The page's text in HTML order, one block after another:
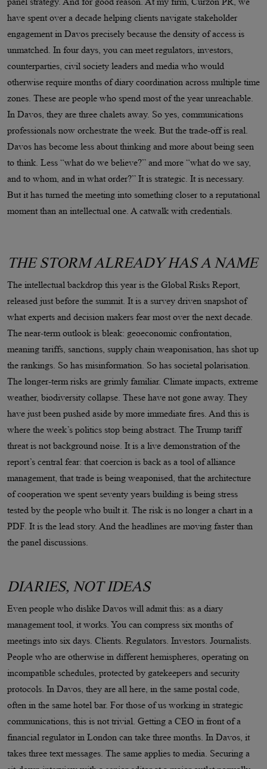
have spent over a decade helping clients navigate stakeholder
engagement in Davos precisely because the density of access is
unmatched. In four days, you can meet regulators, investors,
counterparties, civil society leaders and media who would
otherwise require months of diary coordination across multiple time
zones. These are people who spend most of the year unreachable.
In Davos, they are three chalets away. So yes, communications
professionals now orchestrate the week. But the trade-off is real.
Davos has become less about thinking and more about being seen
to think. Less “what do we believe?” and more “what do we say,
and to whom, and in what order?” It is strategic. It is necessary.
But it has turned the meeting into something closer to a reputational
moment than an intellectual one. A catwalk with credentials.
THE STORM ALREADY HAS A NAME
The intellectual backdrop this year is the Global Risks Report,
released just before the summit. It is a survey driven snapshot of
what experts and decision makers fear most over the next decade.
The near-term outlook is bleak: geoeconomic confrontation,
meaning tariffs, sanctions, supply chain weaponisation, has shot up
the rankings. So has misinformation. So has societal polarisation.
The longer-term risks are grimly familiar. Climate impacts, extreme
weather, biodiversity collapse. These have not gone away. They
have just been pushed aside by more immediate fires. And this is
where the week’s politics stop being abstract. The Trump tariff
threat is not background noise. It is a live demonstration of the
report’s central fear: that coercion is back as a tool of alliance
management, that trade is being weaponised, that the architecture
of cooperation we spent seventy years building is being stress
tested by the people who built it. The risk is no longer a chart in a
PDF. It is the lead story. And the headlines are moving faster than
the panel discussions.
DIARIES, NOT IDEAS
Even people who dislike Davos will admit this: as a diary
management tool, it works. You can compress six months of
meetings into six days. Clients. Regulators. Investors. Journalists.
People who are otherwise in different hemispheres, operating on
incompatible schedules, protected by gatekeepers and security
protocols. In Davos, they are all here, in the same postal code,
often in the same hotel bar. For those of us working in strategic
communications, this is not trivial. Getting a CEO in front of a
financial regulator in London can take three months. In Davos, it
takes three text messages. The same applies to media. Securing a